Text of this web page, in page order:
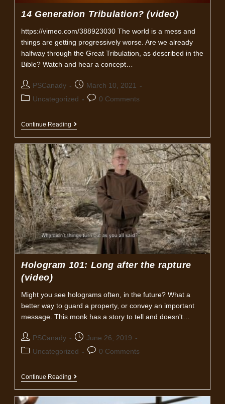
14 Generation Tribulation? (video)
https://vimeo.com/388923030 The world is a mess and
things are getting progressively worse. Are we already
halfway through the Great Tribulation, as described in the
Bible? Watch and hear a concept…
Post
author:
PSCanady
Post
published:
March 10, 2021
PostUncategorized
Post0 Comments
Continue Reading 14
(video)
Hologram 101: Long after the rapture
(video)
Might you see holograms often, in the future? What a
better way to guard a property, or convey an important
message. This monk has a story to tell and doesn't…
Post
author:
PSCanady
Post
published:
June 26, 2019
PostUncategorized
Post0 Comments
Continue Reading Hologram